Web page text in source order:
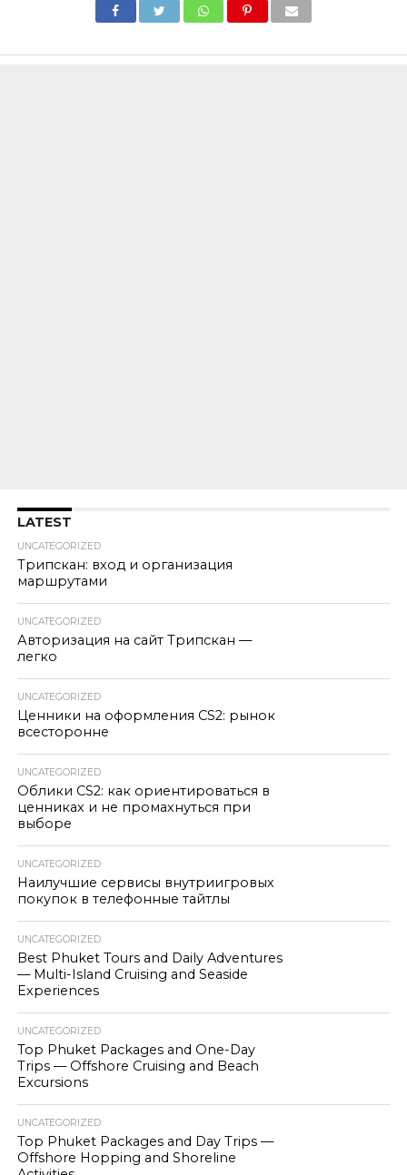
LATEST
UNCATEGORIZED
Трипскан: вход и организация
маршрутами
UNCATEGORIZED
Авторизация на сайт Трипскан —
легко
UNCATEGORIZED
Ценники на оформления CS2: рынок
всесторонне
UNCATEGORIZED
Облики CS2: как ориентироваться в
ценниках и не промахнуться при
выборе
UNCATEGORIZED
Наилучшие сервисы внутриигровых
покупок в телефонные тайтлы
UNCATEGORIZED
Best Phuket Tours and Daily Adventures
— Multi-Island Cruising and Seaside
Experiences
UNCATEGORIZED
Top Phuket Packages and One-Day
Trips — Offshore Cruising and Beach
Excursions
UNCATEGORIZED
Top Phuket Packages and Day Trips —
Offshore Hopping and Shoreline